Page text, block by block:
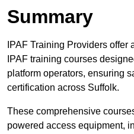
Summary
IPAF Training Providers
IPAF training courses
platform operators, ensuring
certification across Suffolk.
These comprehensive
powered access equipment,